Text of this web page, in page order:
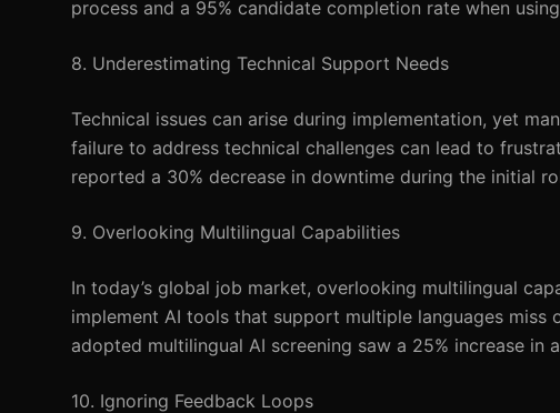
process and a 95% candidate completion rate when
8. Underestimating Technical Support Needs
Technical issues can arise during implementation, yet
failure to address technical challenges can lead to
reported a 30% decrease in downtime during the initial
9. Overlooking Multilingual Capabilities
In today’s global job market, overlooking multilingual
implement AI tools that support multiple languages
adopted multilingual AI screening saw a 25% increase
10. Ignoring Feedback Loops